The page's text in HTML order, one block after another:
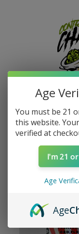
Age
You must be 21
this website.
verified at
I'm 21
Age
Age